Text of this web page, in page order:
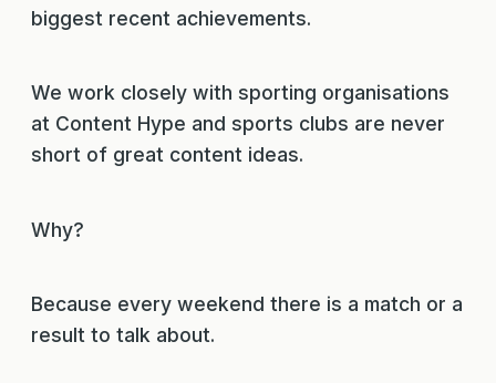
biggest recent achievements.
We work closely with sporting organisations
at Content Hype and sports clubs are never
short of great content ideas.
Why?
Because every weekend there is a match or a
result to talk about.